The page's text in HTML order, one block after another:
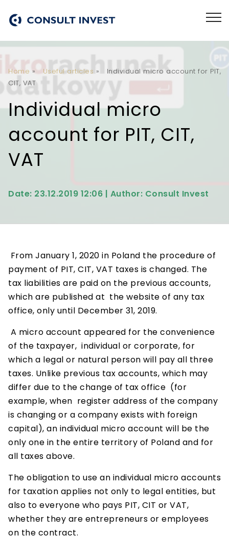
Home » Useful articles »
Individual micro account for PIT,
CIT, VAT
Individual micro
account for PIT, CIT,
VAT
Date: 23.12.2019 12:06 | Author: Consult Invest
From January 1, 2020 in Poland the procedure of
payment of PIT, CIT, VAT taxes is changed. The
tax liabilities are paid on the previous accounts,
which are published at the website of any tax
office, only until December 31, 2019.
A micro account appeared for the convenience
of the taxpayer, individual or corporate, for
which a legal or natural person will pay all three
taxes. Unlike previous tax accounts, which may
differ due to the change of tax office (for
example, when register address of the company
is changing or a company exists with foreign
capital), an individual micro account will be the
only one in the entire territory of Poland and for
all taxes above.
The obligation to use an individual micro accounts
for taxation applies not only to legal entities, but
also to everyone who pays PIT, CIT or VAT,
whether they are entrepreneurs or employees
on the contract.